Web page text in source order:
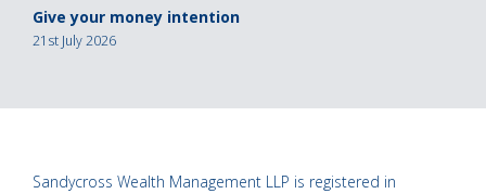
Give your money intention
21st July 2026
Sandycross Wealth Management LLP is registered in